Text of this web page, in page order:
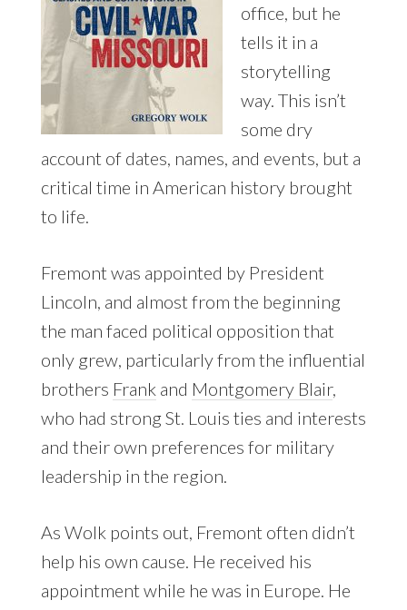
office, but he
tells it in a
storytelling
way. This isn’t
some dry
account of dates, names, and events, but a
critical time in American history brought
to life.
Fremont was appointed by President
Lincoln, and almost from the beginning
the man faced political opposition that
only grew, particularly from the influential
brothers Frank and Montgomery Blair,
who had strong St. Louis ties and interests
and their own preferences for military
leadership in the region.
As Wolk points out, Fremont often didn’t
help his own cause. He received his
appointment while he was in Europe. He